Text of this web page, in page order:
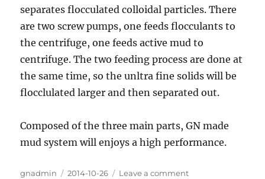
separates flocculated colloidal particles. There
are two screw pumps, one feeds flocculants to
the centrifuge, one feeds active mud to
centrifuge. The two feeding process are done at
the same time, so the unltra fine solids will be
flocclulated larger and then separated out.
Composed of the three main parts, GN made
mud system will enjoys a high performance.
Author
gnadmin
Posted
2014-10-26 Leave a comment